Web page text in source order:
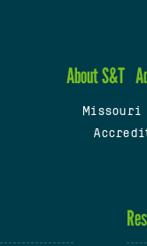
About S&T
Missouri